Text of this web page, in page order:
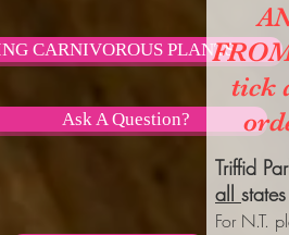
CARNIVOROUS PLANTS
Ask A Question?
tick
Triffid
all
For N.T.